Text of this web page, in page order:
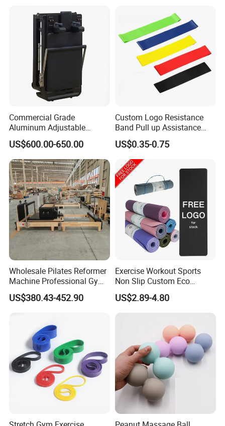
Commercial Grade
Aluminum Adjustable
Folding Pilates Reformer
Heavy-Duty Eco-Friendly
Core Bed Fitness
US$600.00-650.00
Custom Logo Resistance
Band Pull up Assistance
Bands Latex Resistance
Loop Exercise Resistance
Bands Set
US$0.35-0.75
Wholesale Pilates Reformer
Machine Professional Gym
Studio Equipment Wood
Aluminum Fitness Yoga
US$380.43-452.90
Exercise Workout Sports
Non Slip Custom Eco
Friendly Sustainable
Recyclable Black TPE Yoga
Mat
US$2.89-4.80